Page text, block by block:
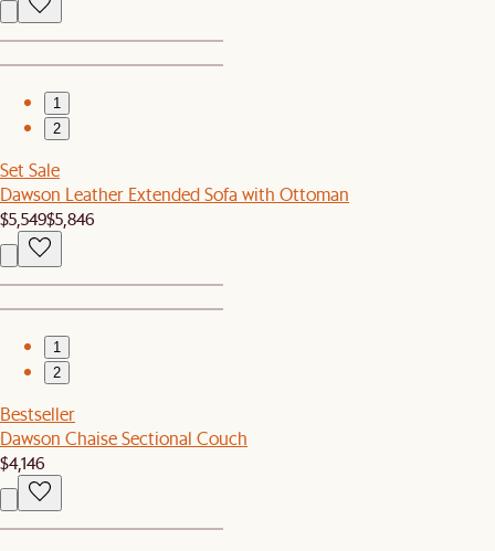
1
2
Set Sale
Dawson Leather Extended Sofa with Ottoman
$5,549$5,846
1
2
Bestseller
Dawson Chaise Sectional Couch
$4,146